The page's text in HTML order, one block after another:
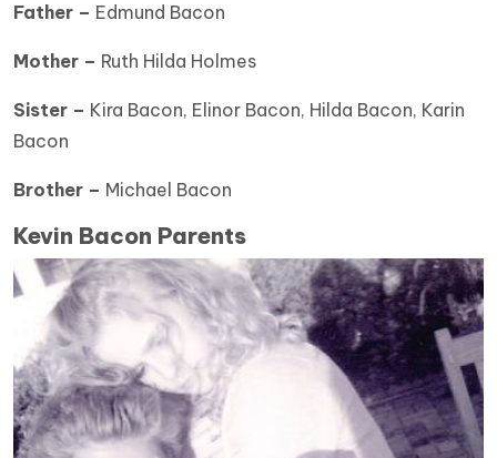
Father – Edmund Bacon
Mother – Ruth Hilda Holmes
Sister – Kira Bacon, Elinor Bacon, Hilda Bacon, Karin
Bacon
Brother – Michael Bacon
Kevin Bacon Parents